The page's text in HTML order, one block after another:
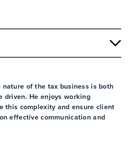
of the tax business is both
driven. He enjoys working
this complexity and ensure client
effective communication and